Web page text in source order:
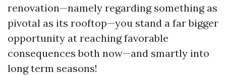
renovation—namely regarding something as
pivotal as its rooftop—you stand a far bigger
opportunity at reaching favorable
consequences both now—and smartly into
long term seasons!